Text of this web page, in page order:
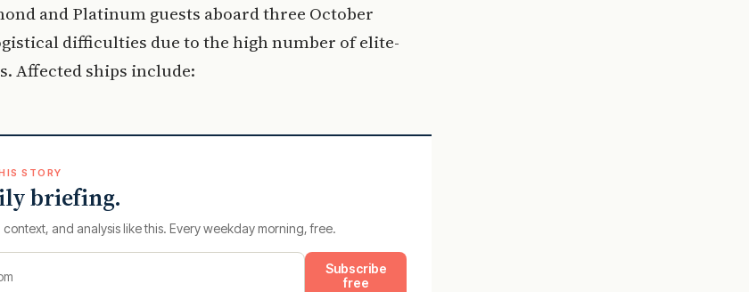
and Platinum guests aboard three October
difficulties due to the high number of elite-
Affected ships include:
STORY
briefing.
and analysis like this. Every weekday morning, free.
Subscribe
free